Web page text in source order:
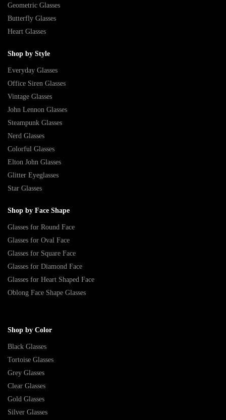
Geometric Glasses
Butterfly Glasses
Heart Glasses
Shop by Style
Everyday Glasses
Office Siren Glasses
Vintage Glasses
John Lennon Glasses
Steampunk Glasses
Nerd Glasses
Colorful Glasses
Elton John Glasses
Glitter Eyeglasses
Star Glasses
Shop by Face Shape
Glasses for Round Face
Glasses for Oval Face
Glasses for Square Face
Glasses for Diamond Face
Glasses for Heart Shaped Face
Oblong Face Shape Glasses
Shop by Color
Black Glasses
Tortoise Glasses
Grey Glasses
Clear Glasses
Gold Glasses
Silver Glasses